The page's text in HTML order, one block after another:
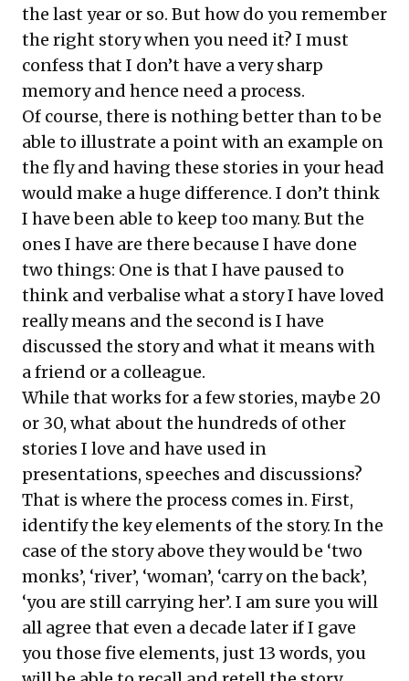
the last year or so. But how do you remember
the right story when you need it? I must
confess that I don’t have a very sharp
memory and hence need a process.
Of course, there is nothing better than to be
able to illustrate a point with an example on
the fly and having these stories in your head
would make a huge difference. I don’t think
I have been able to keep too many. But the
ones I have are there because I have done
two things: One is that I have paused to
think and verbalise what a story I have loved
really means and the second is I have
discussed the story and what it means with
a friend or a colleague.
While that works for a few stories, maybe 20
or 30, what about the hundreds of other
stories I love and have used in
presentations, speeches and discussions?
That is where the process comes in. First,
identify the key elements of the story. In the
case of the story above they would be ‘two
monks’, ‘river’, ‘woman’, ‘carry on the back’,
‘you are still carrying her’. I am sure you will
all agree that even a decade later if I gave
you those five elements, just 13 words, you